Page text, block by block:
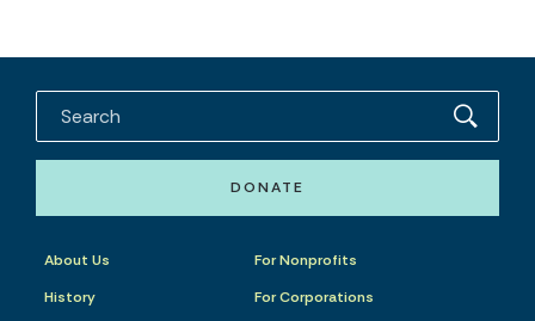
DONATE
About Us
History
For Nonprofits
For Corporations